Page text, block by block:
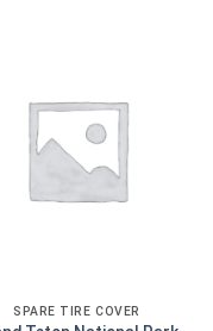
SPARE TIRE COVER